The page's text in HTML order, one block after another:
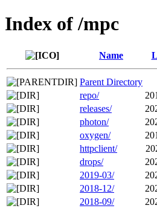
Index of /mpc
Name
Parent Directory
repo/
releases/
photon/
oxygen/
httpclient/
drops/
2019-03/
2018-12/
2018-09/